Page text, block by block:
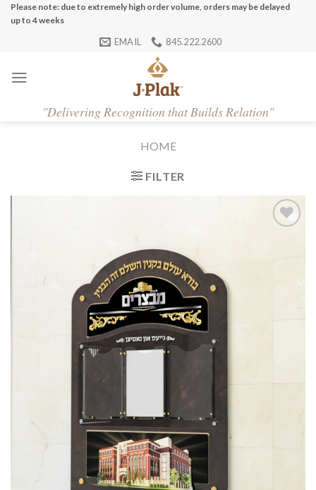
SkipPlease note: due to extremely high order volume, orders may be delayed
up to 4 weeks
EMAIL 845.222.2600
"Delivering Recognition that Builds Relation"
HOME
FILTER